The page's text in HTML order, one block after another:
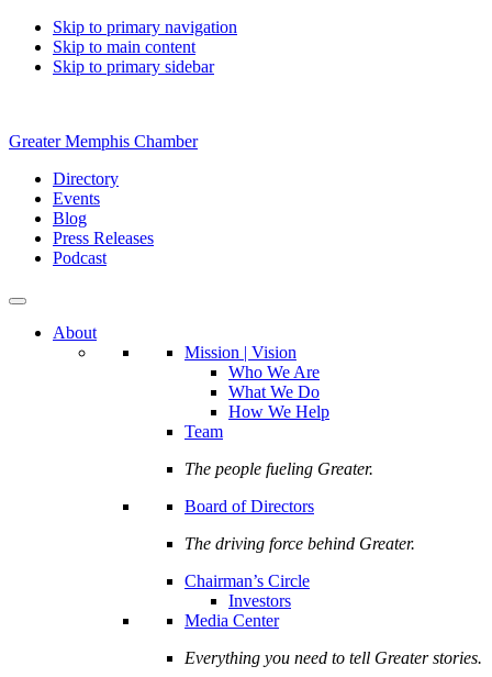
Skip to primary navigation
Skip to main content
Skip to primary sidebar
Greater Memphis Chamber
Directory
Events
Blog
Press Releases
Podcast
About
Mission | Vision
Who We Are
What We Do
How We Help
Team
The people fueling Greater.
Board of Directors
The driving force behind Greater.
Chairman’s Circle
Investors
Media Center
Everything you need to tell Greater stories.